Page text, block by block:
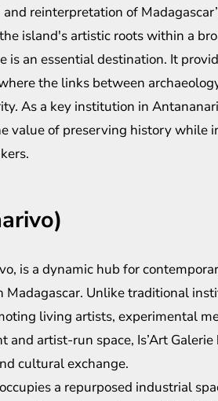
reinterpretation of
island's artistic roots within a
is an essential destination. It
the links between
As a key institution in
value of preserving history while
is a dynamic hub for
Unlike traditional
living artists, experimental
artist-run space, Is’Art Galerie
cultural exchange.
a repurposed industrial